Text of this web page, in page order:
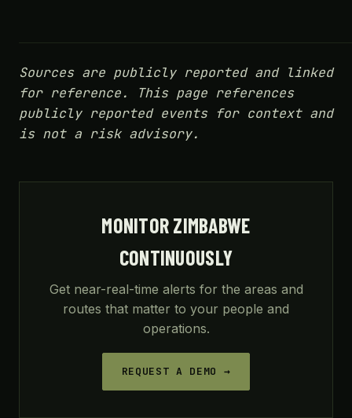
Sources are publicly reported and linked
for reference. This page references
publicly reported events for context and
is not a risk advisory.
MONITOR ZIMBABWE
CONTINUOUSLY
Get near-real-time alerts for the areas and
routes that matter to your people and
operations.
REQUEST A DEMO →